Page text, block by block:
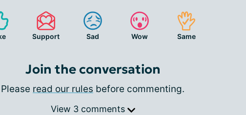
Support Sad Wow Same
Join the conversation
Please read our rules before commenting.
View 3 comments